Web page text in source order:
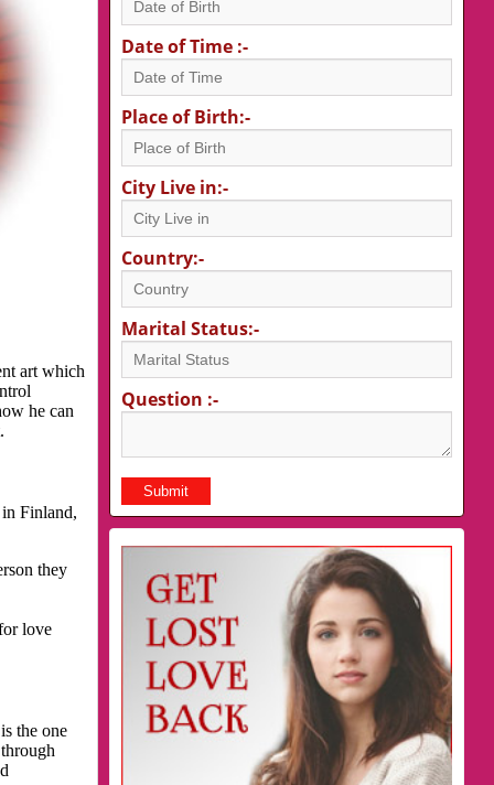
art which
he can
Finland,
they
love
the one
Date of Time :-
Place of Birth:-
City Live in:-
Country:-
Marital Status:-
Question :-